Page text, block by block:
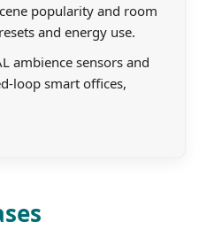
popularity and room
and energy use.
ambience sensors and
loop smart offices,